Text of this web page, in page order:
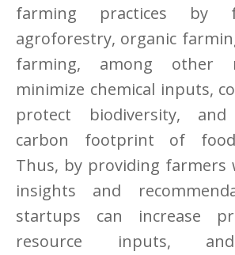
farming practices by
agroforestry, organic
farming, among other
minimize chemical inputs,
protect biodiversity,
carbon footprint of
Thus, by providing farmers
insights and
startups can increase
resource inputs,